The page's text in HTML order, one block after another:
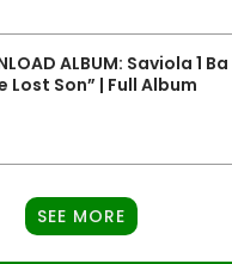
ALBUM: Saviola 1
Lost Son” | Full Album
SEE MORE